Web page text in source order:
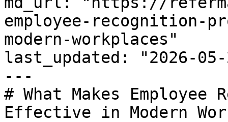
employee-recognition-
modern-workplaces"
last_updated: "2026-05-
---
# What Makes
Effective in Modern